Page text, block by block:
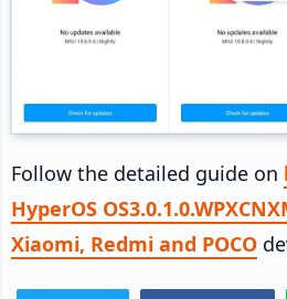
Follow the detailed guide on
HyperOS
Xiaomi, Redmi and POCO